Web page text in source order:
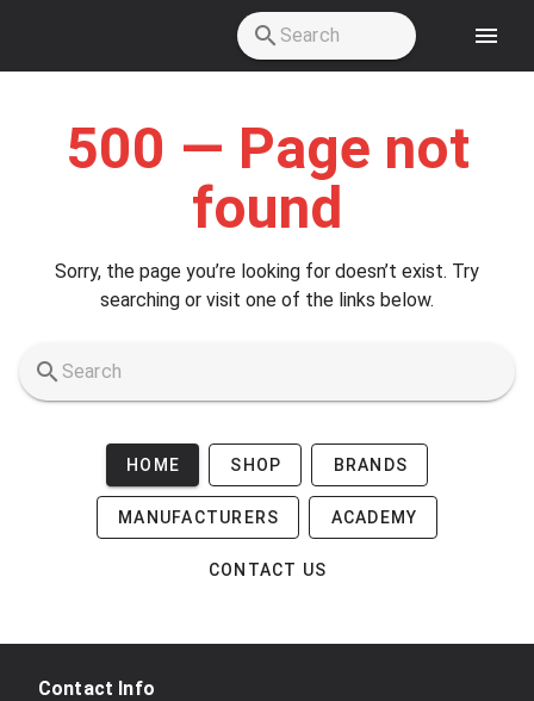
500 — Page not
found
Sorry, the page you’re looking for doesn’t exist. Try
searching or visit one of the links below.
HOME SHOP BRANDS
MANUFACTURERS ACADEMY
CONTACT US
Contact Info